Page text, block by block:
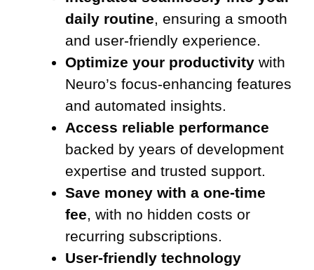
daily routine, ensuring a smooth
and user-friendly experience.
Optimize your productivity with
Neuro’s focus-enhancing features
and automated insights.
Access reliable performance
backed by years of development
expertise and trusted support.
Save money with a one-time
fee, with no hidden costs or
recurring subscriptions.
User-friendly technology